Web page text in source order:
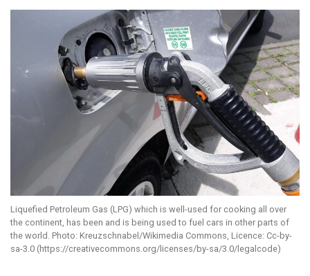
Liquefied Petroleum Gas (LPG) which is well-used for cooking all over
the continent, has been and is being used to fuel cars in other parts of
the world. Photo: Kreuzschnabel/Wikimedia Commons, Licence: Cc-by-
sa-3.0 (https://creativecommons.org/licenses/by-sa/3.0/legalcode)